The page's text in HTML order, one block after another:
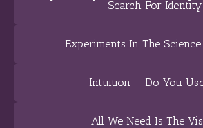
Search For Identity
Experiments In The
Intuition — Do You
All We Need Is The